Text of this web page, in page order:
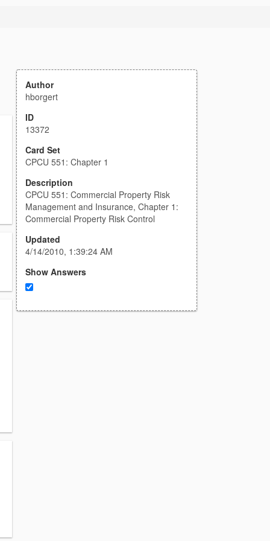
Author
hborgert
ID
13372
Card Set
CPCU 551: Chapter 1
Description
CPCU 551: Commercial Property Risk
Management and Insurance, Chapter 1:
Commercial Property Risk Control
Updated
4/14/2010, 1:39:24 AM
Show Answers